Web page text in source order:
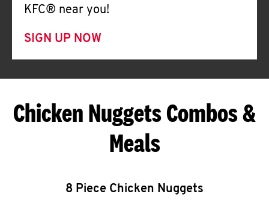
KFC® near you!
SIGN UP NOW
Chicken Nuggets Combos &
Meals
8 Piece Chicken Nuggets